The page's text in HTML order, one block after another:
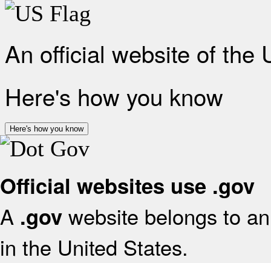
An official website of the
Here's how you know
Here's how you know
Official websites use .gov
A .gov website belongs to
in the United States.